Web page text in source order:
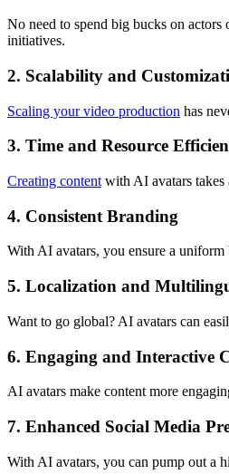
No need to spend big bucks on
initiatives.
2. Scalability and
Scaling your video production has
3. Time and Resource
Creating content with AI avatars takes
4. Consistent Branding
With AI avatars, you ensure a
5. Localization and
Want to go global? AI avatars can
6. Engaging and Interactive
AI avatars make content more
7. Enhanced Social Media
With AI avatars, you can pump out a